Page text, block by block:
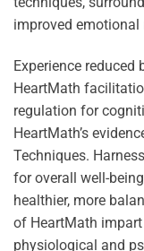
Experience reduced
HeartMath
regulation for
HeartMath’s
Techniques.
for overall well-
healthier, more
of HeartMath
physiological and